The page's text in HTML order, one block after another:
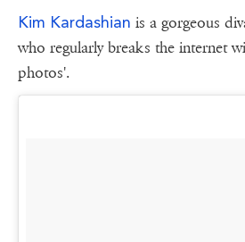
Kim Kardashian is a gorgeous
who regularly breaks the internet
photos'.